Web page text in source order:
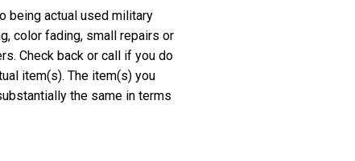
being actual used military
color fading, small repairs or
Check back or call if you do
item(s). The item(s) you
the same in terms